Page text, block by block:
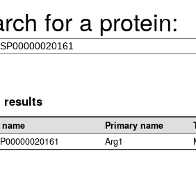
for a protein:
results
Primary name
Arg1